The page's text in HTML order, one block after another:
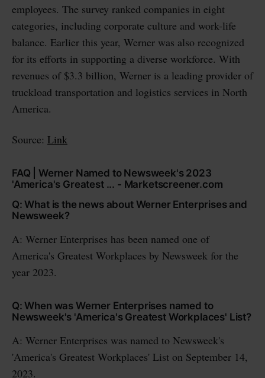
employees. The survey ranked companies in eight
categories, including corporate culture and work-life
balance. Earlier this year, Werner was also recognized
for its efforts in supporting a diverse workforce. With
revenues of $3.3 billion, Werner is a leading provider of
truckload transportation and logistics services in North
America.
Source: Link
FAQ | Werner Named to Newsweek's 2023
'America's Greatest ... - Marketscreener.com
Q: What is the news about Werner Enterprises and
Newsweek?
A: Werner Enterprises has been named one of
America's Greatest Workplaces by Newsweek for the
year 2023.
Q: When was Werner Enterprises named to
Newsweek's 'America's Greatest Workplaces' List?
A: Werner Enterprises was named to Newsweek's
'America's Greatest Workplaces' List on September 14,
2023.